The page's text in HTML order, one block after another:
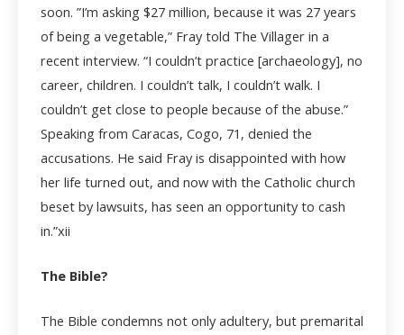
soon. ”I’m asking $27 million, because it was 27 years
of being a vegetable,” Fray told The Villager in a
recent interview. “I couldn’t practice [archaeology], no
career, children. I couldn’t talk, I couldn’t walk. I
couldn’t get close to people because of the abuse.”
Speaking from Caracas, Cogo, 71, denied the
accusations. He said Fray is disappointed with how
her life turned out, and now with the Catholic church
beset by lawsuits, has seen an opportunity to cash
in.”xii
The Bible?
The Bible condemns not only adultery, but premarital